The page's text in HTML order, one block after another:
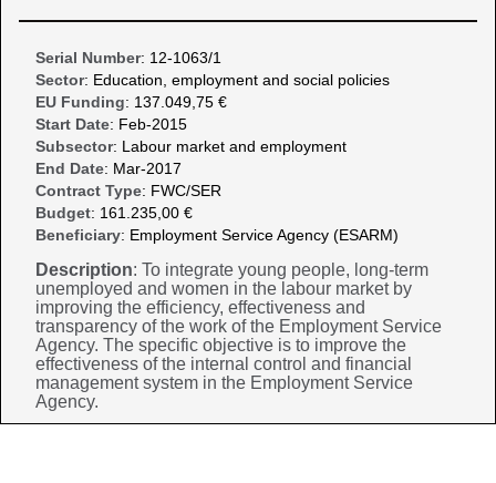
Serial Number: 12-1063/1
Sector: Education, employment and social policies
EU Funding: 137.049,75 €
Start Date: Feb-2015
Subsector: Labour market and employment
End Date: Mar-2017
Contract Type: FWC/SER
Budget: 161.235,00 €
Beneficiary: Employment Service Agency (ESARM)
Description: To integrate young people, long-term
unemployed and women in the labour market by
improving the efficiency, effectiveness and
transparency of the work of the Employment Service
Agency. The specific objective is to improve the
effectiveness of the internal control and financial
management system in the Employment Service
Agency.